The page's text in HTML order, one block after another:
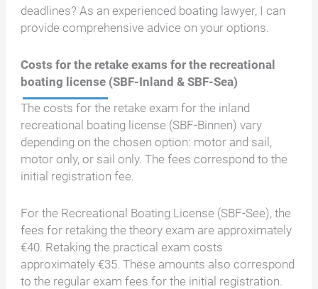
deadlines? As an experienced boating lawyer, I can
provide comprehensive advice on your options.
Costs for the retake exams for the recreational
boating license (SBF-Inland & SBF-Sea)
The costs for the retake exam for the inland
recreational boating license (SBF-Binnen) vary
depending on the chosen option: motor and sail,
motor only, or sail only. The fees correspond to the
initial registration fee.
For the Recreational Boating License (SBF-See), the
fees for retaking the theory exam are approximately
€40. Retaking the practical exam costs
approximately €35. These amounts also correspond
to the regular exam fees for the initial registration.